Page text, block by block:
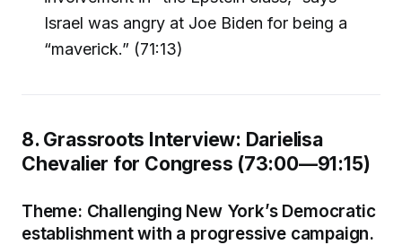
Israel was angry at Joe Biden for being a
“maverick.” (71:13)
8. Grassroots Interview: Darielisa
Chevalier for Congress (73:00—91:15)
Theme: Challenging New York’s Democratic
establishment with a progressive campaign.